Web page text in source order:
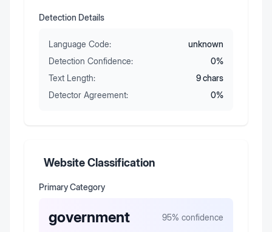
Detection Details
Language Code:
unknown
Detection Confidence:
0%
Text Length:
9chars
Detector Agreement:
0%
Website Classification
Primary Category
government 95% confidence